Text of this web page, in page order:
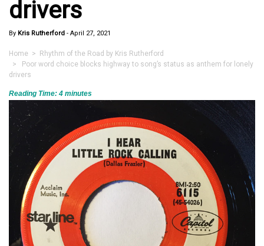
drivers
By Kris Rutherford - April 27, 2021
Home > Rhythm of the Road by Kris Rutherford
> Poor word choice blocks highway to song’s status as anthem for lonely
drivers
Reading Time: 4 minutes